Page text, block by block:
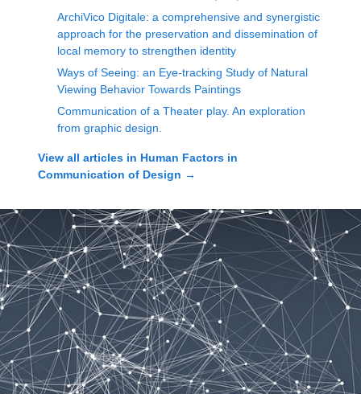
ArchiVico Digitale: a comprehensive and synergistic
approach for the preservation and dissemination of
local memory to strengthen identity
Ways of Seeing: an Eye-tracking Study of Natural
Viewing Behavior Towards Paintings
Communication of a Theater play. An exploration
from graphic design.
View all articles in Human Factors in
Communication of Design →